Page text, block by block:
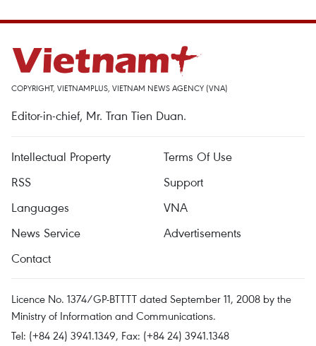
COPYRIGHT, VIETNAMPLUS, VIETNAM NEWS AGENCY (VNA)
Editor-in-chief, Mr. Tran Tien Duan.
Intellectual Property
Terms Of Use
RSS
Support
Languages
VNA
News Service
Advertisements
Contact
Licence No. 1374/GP-BTTTT dated September 11, 2008 by the
Ministry of Information and Communications.
Tel: (+84 24) 3941.1349, Fax: (+84 24) 3941.1348